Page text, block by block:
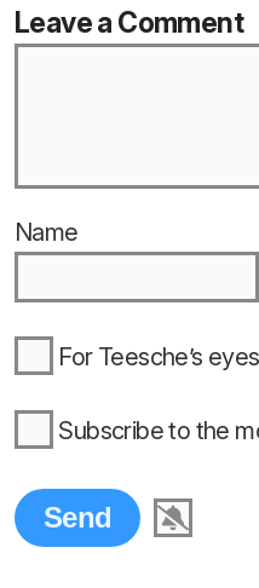
Leave a Comment
Name
For Teesche’s
Subscribe to the